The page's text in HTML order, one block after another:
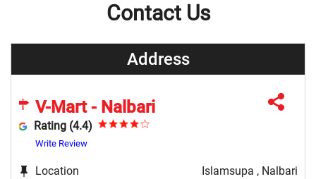
Contact Us
Address
V-Mart - Nalbari
Rating (4.4)
Write Review
Location Islamsupa , Nalbari